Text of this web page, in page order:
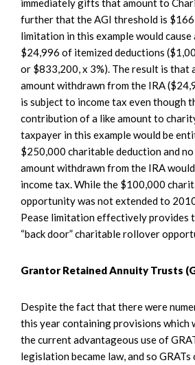
immediately gifts that amount to
further that the AGI threshold is
limitation in this example would
$24,996 of itemized deductions
or $833,200, x 3%). The result is that
amount withdrawn from the IRA
is subject to income tax even though
contribution of a like amount to
taxpayer in this example would be
$250,000 charitable deduction and
amount withdrawn from the IRA
income tax. While the $100,000
opportunity was not extended to
Pease limitation effectively provides
“back door” charitable rollover
Grantor Retained Annuity Trusts
Despite the fact that there were
this year containing provisions which
the current advantageous use of
legislation became law, and so